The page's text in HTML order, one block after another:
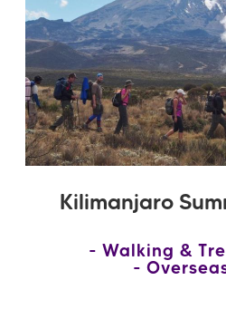
Kilimanjaro
Walking &